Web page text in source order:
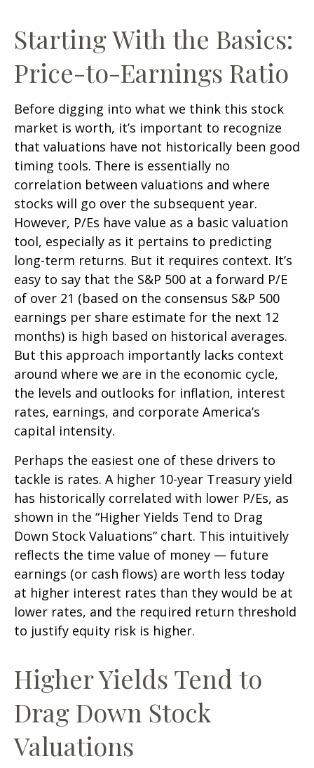
Starting With the Basics:
Price-to-Earnings Ratio
Before digging into what we think this stock
market is worth, it’s important to recognize
that valuations have not historically been good
timing tools. There is essentially no
correlation between valuations and where
stocks will go over the subsequent year.
However, P/Es have value as a basic valuation
tool, especially as it pertains to predicting
long-term returns. But it requires context. It’s
easy to say that the S&P 500 at a forward P/E
of over 21 (based on the consensus S&P 500
earnings per share estimate for the next 12
months) is high based on historical averages.
But this approach importantly lacks context
around where we are in the economic cycle,
the levels and outlooks for inflation, interest
rates, earnings, and corporate America’s
capital intensity.
Perhaps the easiest one of these drivers to
tackle is rates. A higher 10-year Treasury yield
has historically correlated with lower P/Es, as
shown in the “Higher Yields Tend to Drag
Down Stock Valuations” chart. This intuitively
reflects the time value of money — future
earnings (or cash flows) are worth less today
at higher interest rates than they would be at
lower rates, and the required return threshold
to justify equity risk is higher.
Higher Yields Tend to
Drag Down Stock
Valuations